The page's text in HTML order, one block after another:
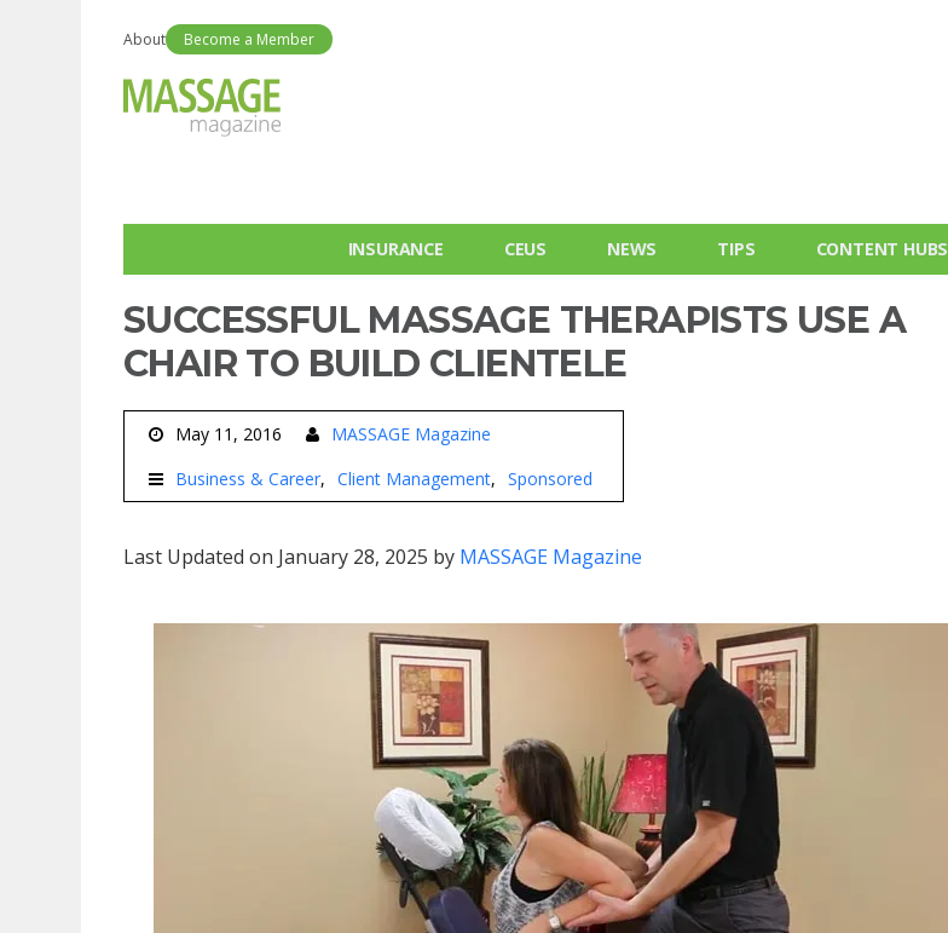
About Become a Member
INSURANCE CEUS NEWS TIPS CONTENT HUBS
SUCCESSFUL MASSAGE THERAPISTS USE A
CHAIR TO BUILD CLIENTELE
May 11, 2016
MASSAGE Magazine
Business & Career
Client Management Sponsored
Last Updated on January 28, 2025 by MASSAGE Magazine